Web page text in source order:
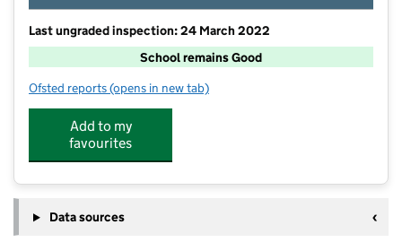
Last ungraded inspection: 24 March 2022
School remains Good
Ofsted reports for Regent Farm First School
(opens in new tab)
Add to my
favourites
Data sources